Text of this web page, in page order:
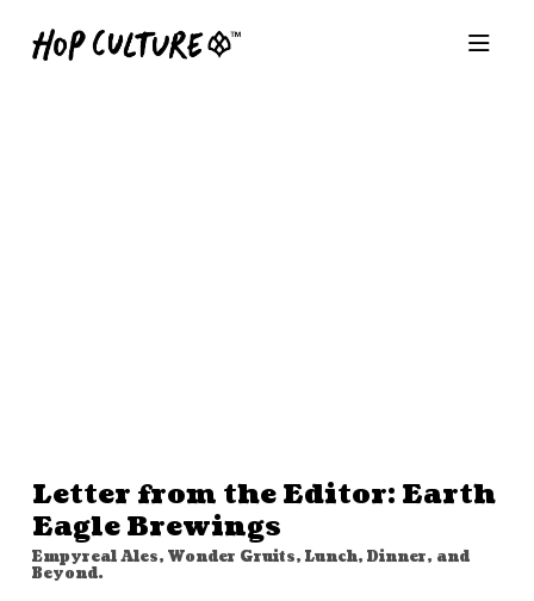
Letter from the Editor: Earth
Eagle Brewings
Empyreal Ales, Wonder Gruits, Lunch, Dinner, and
Beyond.